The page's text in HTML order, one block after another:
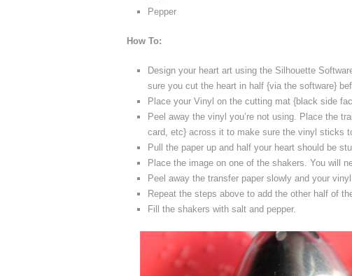
Pepper
How To:
Design your heart art using the Silhouette
sure you cut the heart in half {via the software}
Place your Vinyl on the cutting mat {black side
Peel away the vinyl you’re not using. Place the
card, etc} across it to make sure the vinyl sticks
Pull the paper up and half your heart should be
Place the image on one of the shakers. You will
Peel away the transfer paper slowly and your
Repeat the steps above to add the other half of
Fill the shakers with salt and pepper.